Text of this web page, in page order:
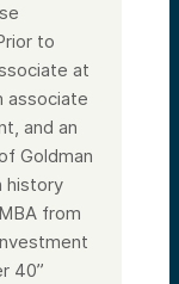
to
at
associate
and an
Goldman
history
from
40”